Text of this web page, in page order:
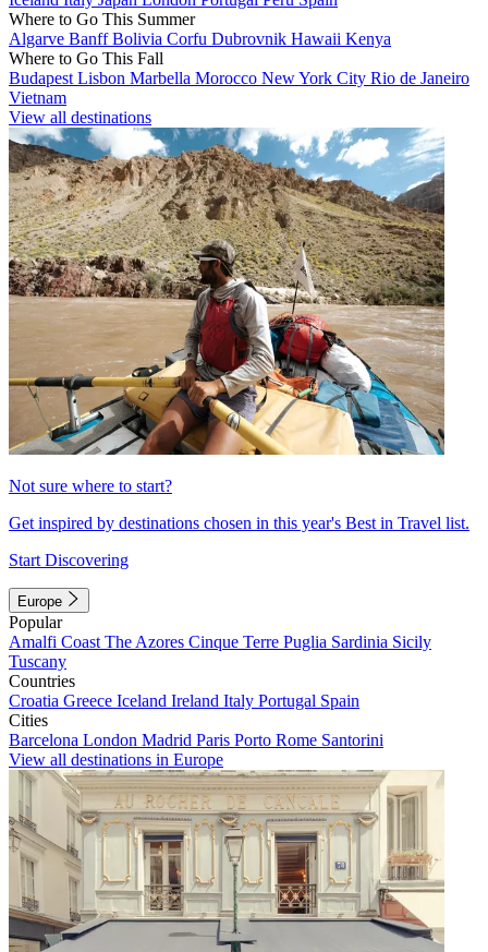
Where to Go This Summer
Algarve BanffBolivia Corfu Dubrovnik Hawaii Kenya
Where to Go This Fall
Budapest Lisbon Marbella Morocco New York City Rio de Janeiro
Vietnam
View all destinations
Not sure where to start?
Get inspired by destinations chosen in this year's Best in Travel list.
Start Discovering
Europe
Popular
Amalfi Coast The Azores Cinque Terre Puglia Sardinia Sicily
Tuscany
Countries
Croatia Greece Iceland Ireland Italy Portugal Spain
Cities
Barcelona London Madrid Paris Porto Rome Santorini
View all destinations in Europe